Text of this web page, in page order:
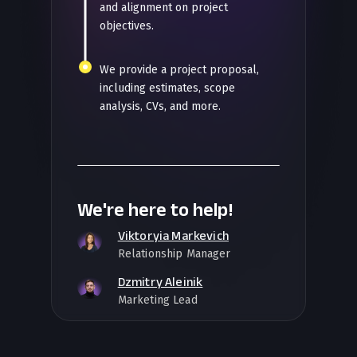
and alignment on project
objectives.
We provide a project proposal,
including estimates, scope
analysis, CVs, and more.
We're here to help!
Viktoryia Markevich
Relationship Manager
Dzmitry Aleinik
Marketing Lead